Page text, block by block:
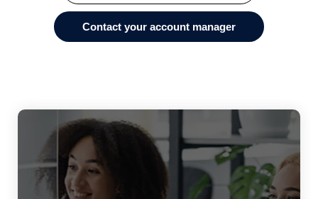
Contact your account manager